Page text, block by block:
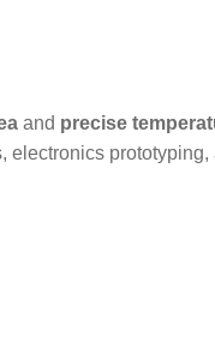
and precise
prototyping,